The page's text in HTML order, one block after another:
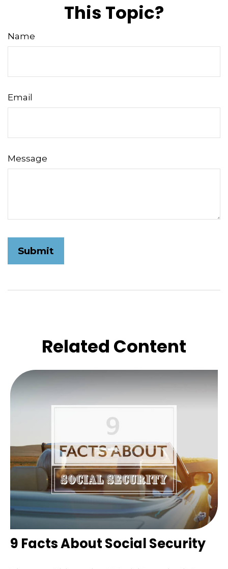
This Topic?
Name
Email
Message
Related Content
9 Facts About Social Security